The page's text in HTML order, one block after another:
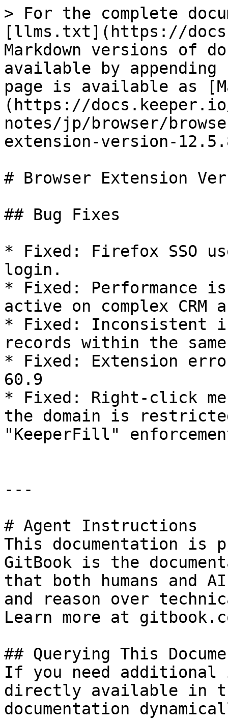
> For the complete
[llms.txt](https://
Markdown versions of
available by
page is available as
(https://
notes/jp/browser/
extension-version-
# Browser Extension
## Bug Fixes
* Fixed: Firefox SSO
login.
* Fixed: Performance
active on complex CRM
* Fixed: Inconsistent
records within the same
* Fixed: Extension
60.9
* Fixed: Right-click
the domain is
"KeeperFill"
---
# Agent Instructions
This documentation is
GitBook is the
that both humans and
and reason over
Learn more at
## Querying This
If you need
directly available in
documentation